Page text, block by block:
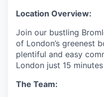
Location Overview:
Join our bustling
of London’s greenest
plentiful and easy
London just 15
The Team: